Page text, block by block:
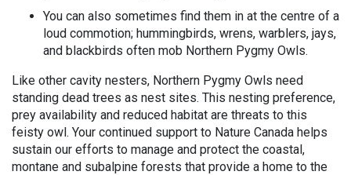
You can also sometimes find them in at the centre of a
loud commotion; hummingbirds, wrens, warblers, jays,
and blackbirds often mob Northern Pygmy Owls.
Like other cavity nesters, Northern Pygmy Owls need
standing dead trees as nest sites. This nesting preference,
prey availability and reduced habitat are threats to this
feisty owl. Your continued support to Nature Canada helps
sustain our efforts to manage and protect the coastal,
montane and subalpine forests that provide a home to the